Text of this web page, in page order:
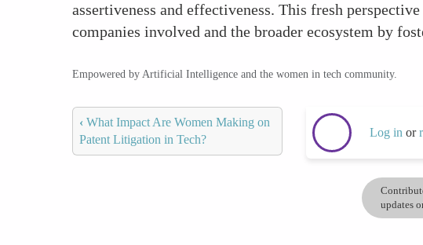
assertiveness and effectiveness. This fresh
companies involved and the broader ecosystem by
Empowered by Artificial Intelligence and the women in tech community.
‹ What Impact Are Women Making on
Patent Litigation in Tech?
Log in or
updates